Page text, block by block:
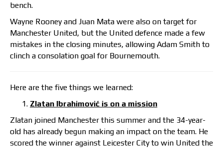
bench.
Wayne Rooney and Juan Mata were also on target for
Manchester United, but the United defence made a few
mistakes in the closing minutes, allowing Adam Smith to
clinch a consolation goal for Bournemouth.
Here are the five things we learned:
Zlatan Ibrahimović is on a mission
Zlatan joined Manchester this summer and the 34-year-
old has already begun making an impact on the team. He
scored the winner against Leicester City to win United the